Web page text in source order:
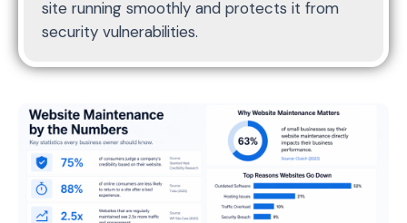
site running smoothly and protects it from
security vulnerabilities.